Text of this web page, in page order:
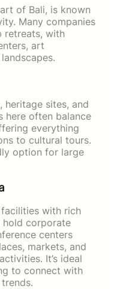
of Bali, is known
Many companies
retreats, with
art
heritage sites, and
here often balance
everything
to cultural tours.
option for large
with rich
hold corporate
centers
markets, and
It’s ideal
to connect with